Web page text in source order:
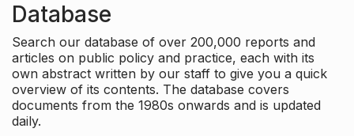
Database
Search our database of over 200,000 reports and
articles on public policy and practice, each with its
own abstract written by our staff to give you a quick
overview of its contents. The database covers
documents from the 1980s onwards and is updated
daily.